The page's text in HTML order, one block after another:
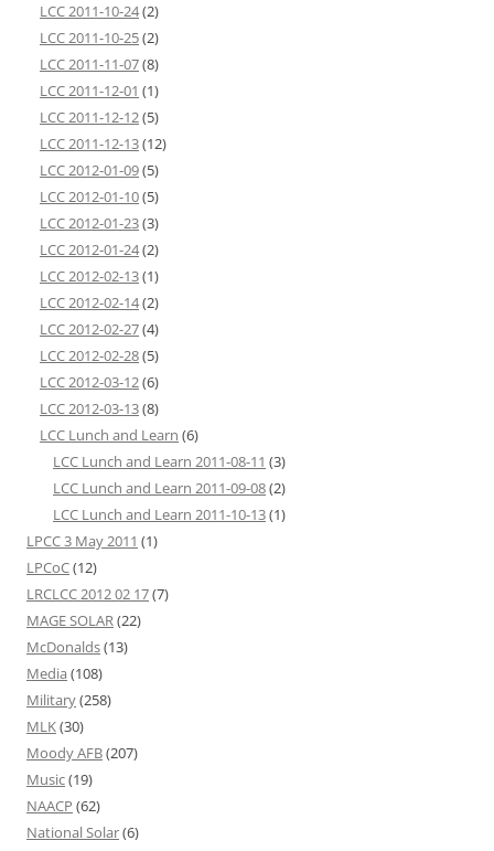
LCC 2011-10-24(2)
LCC 2011-10-25(2)
LCC 2011-11-07(8)
LCC 2011-12-01 (1)
LCC 2011-12-12(5)
LCC 2011-12-13(12)
LCC 2012-01-09(5)
LCC 2012-01-10(5)
LCC 2012-01-23(3)
LCC 2012-01-24(2)
LCC 2012-02-13(1)
LCC 2012-02-14(2)
LCC 2012-02-27(4)
LCC 2012-02-28(5)
LCC 2012-03-12(6)
LCC 2012-03-13(8)
LCC Lunch and Learn (6)
LCC Lunch and Learn 2011-08-11 (3)
LCC Lunch and Learn 2011-09-08(2)
LCC Lunch and Learn 2011-10-13(1)
LPCC 3 May 2011 (1)
LPCoC(12)
LRCLCC 2012 02 17(7)
MAGE SOLAR(22)
McDonalds(13)
Media (108)
Military(258)
MLK(30)
Moody AFB(207)
Music(19)
NAACP (62)
National Solar(6)